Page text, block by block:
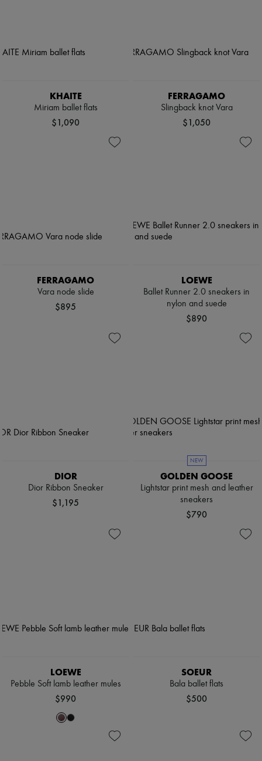
KHAITE
Miriam ballet flats
$1,090
FERRAGAMO
Slingback knot Vara
$1,050
FERRAGAMO
Vara node slide
$895
LOEWE
Ballet Runner 2.0 sneakers in
nylon and suede
$890
DIOR
Dior Ribbon Sneaker
$1,195
NEW
GOLDEN GOOSE
Lightstar print mesh and leather
sneakers
$790
LOEWE
Pebble Soft lamb leather mules
$990
SOEUR
Bala ballet flats
$500